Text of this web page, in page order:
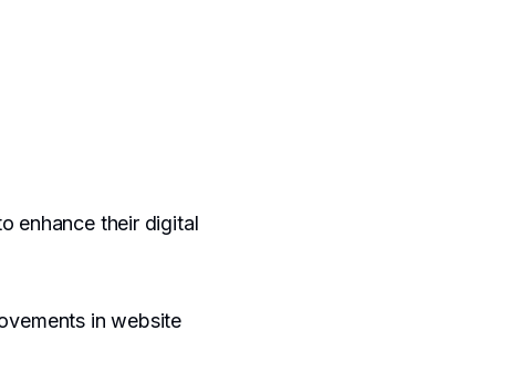
enhance their digital
in website